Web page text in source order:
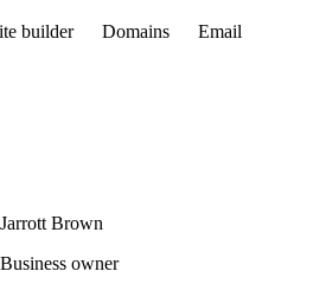
builder Domains Email
Jarrott Brown
Business owner